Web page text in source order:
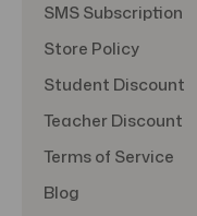
SMS Subscription
Store Policy
Student Discount
Teacher Discount
Terms of Service
Blog